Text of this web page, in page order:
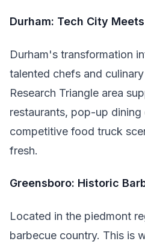
Durham: Tech City
Durham's transformation
talented chefs and
Research Triangle area
restaurants, pop-up dining
competitive food truck
fresh.
Greensboro: Historic
Located in the piedmont
barbecue country. This is